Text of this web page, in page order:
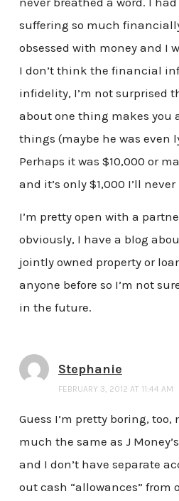
suffering so much
obsessed with money and I
I don’t think the financial
infidelity, I’m not surprised
about one thing makes you
things (maybe he was even
Perhaps it was $10,000 or
and it’s only $1,000 I’ll
I’m pretty open with a
obviously, I have a blog
jointly owned property or
anyone before so I’m not
in the future.
Stephanie
FEBRUARY 3, 2012 AT 11:44 AM
Guess I’m pretty boring,
much the same as J
and I don’t have separate
out cash “allowances”